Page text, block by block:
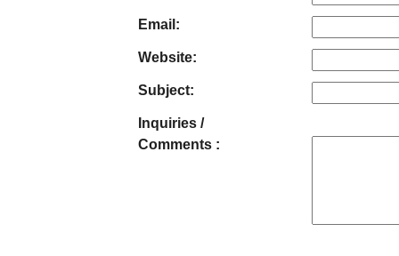
Email:
Website:
Subject:
Inquiries /
Comments :